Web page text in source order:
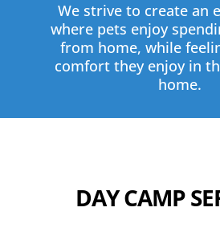
We strive to create an
where pets enjoy
from home, while
comfort they enjoy in
home.
DAY CAMP